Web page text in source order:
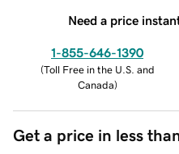
Need a price
1-855-646-1390
(Toll Free in the U.S. and
Canada)
Get a price in less